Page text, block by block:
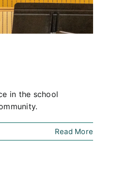
in the school
Read More